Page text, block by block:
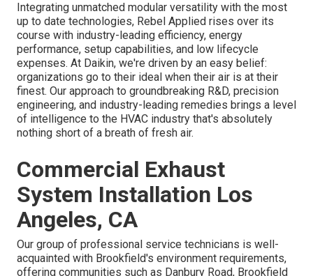
Integrating unmatched modular versatility with the most
up to date technologies, Rebel Applied rises over its
course with industry-leading efficiency, energy
performance, setup capabilities, and low lifecycle
expenses. At Daikin, we're driven by an easy belief:
organizations go to their ideal when their air is at their
finest. Our approach to groundbreaking R&D, precision
engineering, and industry-leading remedies brings a level
of intelligence to the HVAC industry that's absolutely
nothing short of a breath of fresh air.
Commercial Exhaust
System Installation Los
Angeles, CA
Our group of professional service technicians is well-
acquainted with Brookfield's environment requirements,
offering communities such as Danbury Road, Brookfield